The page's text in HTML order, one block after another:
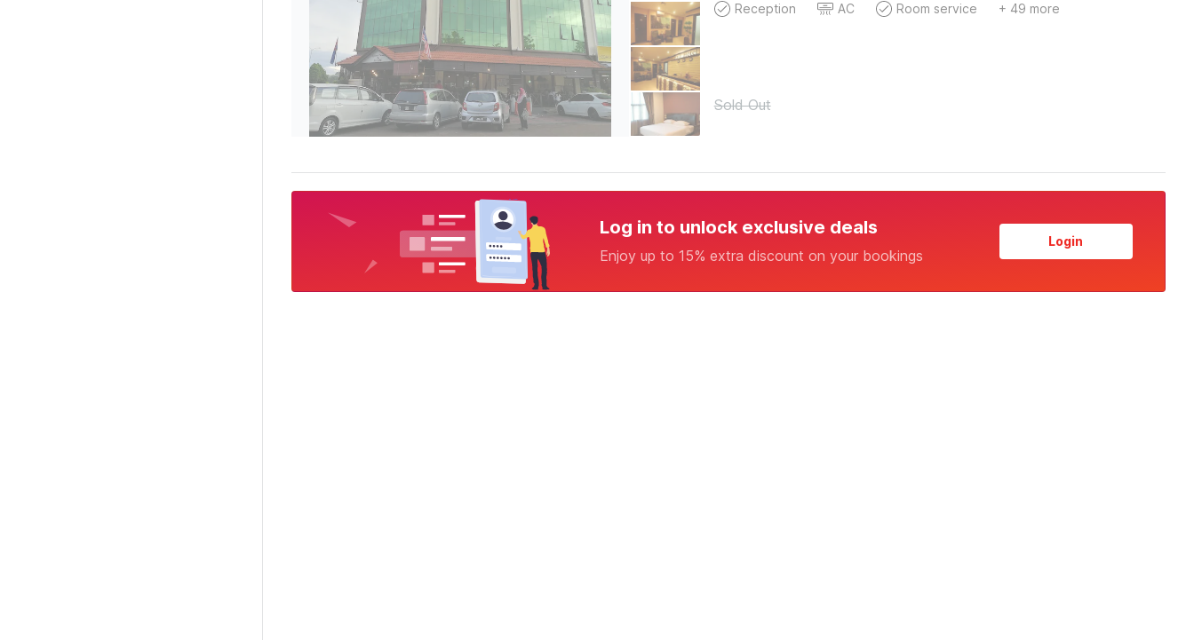
Reception AC Room service + 49 more
Sold Out
Log in to unlock exclusive deals
Enjoy up to 15% extra discount on your bookings
Login